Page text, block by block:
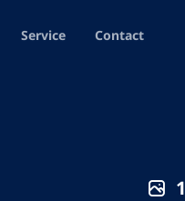
Service Contact
1